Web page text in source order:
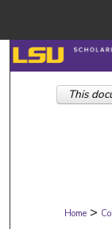
Home >
This